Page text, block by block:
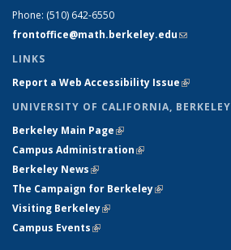
Phone: (510) 642-6550
frontoffice@math.berkeley.edu(link
LINKS
Report a Web Accessibility Issue(link is
UNIVERSITY OF CALIFORNIA, BERKELEY
Berkeley Main Page(link is external)
Campus Administration(link is external)
Berkeley News(link is external)
The Campaign for Berkeley(link is external)
Visiting Berkeley(link is external)
Campus Events(link is external)